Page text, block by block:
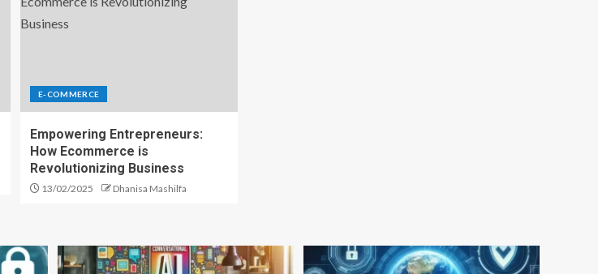
E-COMMERCE
Empowering Entrepreneurs:
How Ecommerce is
Revolutionizing Business
13/02/2025 Dhanisa Mashilfa